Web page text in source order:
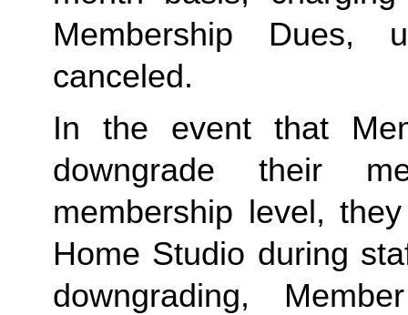
Membership Dues,
canceled.
In the event that
downgrade their
membership level,
Home Studio during
downgrading,